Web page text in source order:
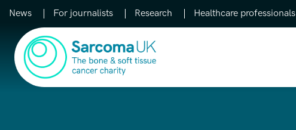
News For journalists Research Healthcare professionals
Main Navigation